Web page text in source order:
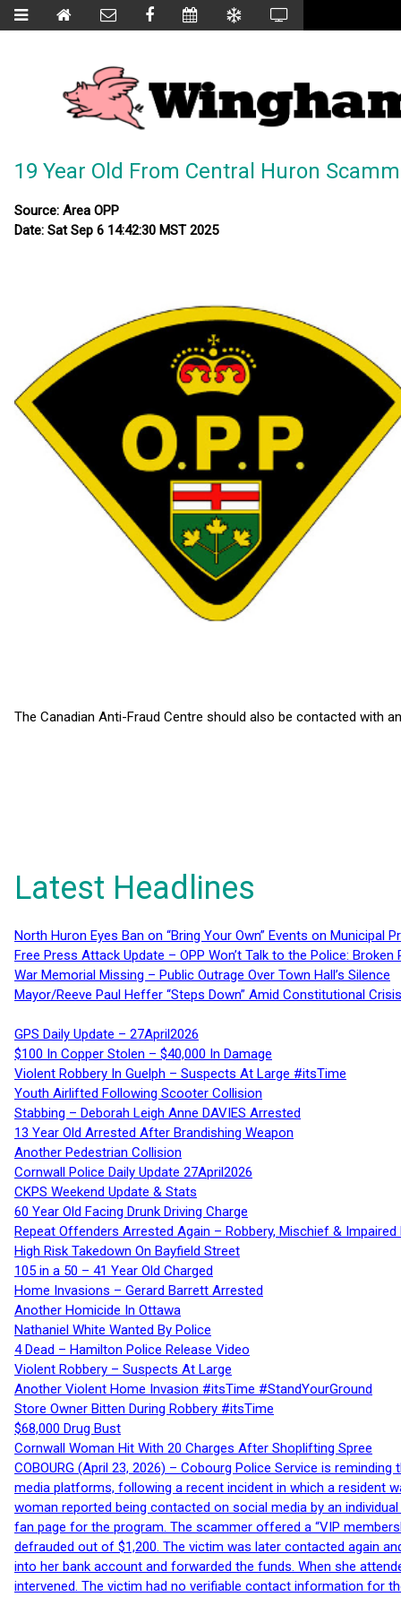
19 Year Old From Central Huron
Source: Area OPP
Date: Sat Sep 6 14:42:30 MST 2025
The Canadian Anti-Fraud Centre should also be contacted with
Latest Headlines
North Huron Eyes Ban on “Bring Your Own” Events on Municipal
Free Press Attack Update – OPP Won’t Talk to the Police:
War Memorial Missing – Public Outrage Over Town Hall’s Silence
Mayor/Reeve Paul Heffer “Steps Down” Amid Constitutional
GPS Daily Update – 27April2026
$100 In Copper Stolen – $40,000 In Damage
Violent Robbery In Guelph – Suspects At Large #itsTime
Youth Airlifted Following Scooter Collision
Stabbing – Deborah Leigh Anne DAVIES Arrested
13 Year Old Arrested After Brandishing Weapon
Another Pedestrian Collision
Cornwall Police Daily Update 27April2026
CKPS Weekend Update & Stats
60 Year Old Facing Drunk Driving Charge
Repeat Offenders Arrested Again – Robbery, Mischief & Impaired
High Risk Takedown On Bayfield Street
105 in a 50 – 41 Year Old Charged
Home Invasions – Gerard Barrett Arrested
Another Homicide In Ottawa
Nathaniel White Wanted By Police
4 Dead – Hamilton Police Release Video
Violent Robbery – Suspects At Large
Another Violent Home Invasion #itsTime #StandYourGround
Store Owner Bitten During Robbery #itsTime
$68,000 Drug Bust
Cornwall Woman Hit With 20 Charges After Shoplifting Spree
COBOURG (April 23, 2026) – Cobourg Police Service is
media platforms, following a recent incident in which a resident
woman reported being contacted on social media by an
fan page for the program. The scammer offered a “VIP
defrauded out of $1,200. The victim was later contacted again
into her bank account and forwarded the funds. When she
intervened. The victim had no verifiable contact information for